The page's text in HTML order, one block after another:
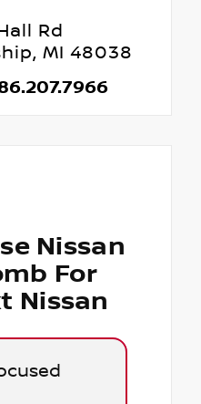
Rd
MI 48038
Nissan
For
Nissan